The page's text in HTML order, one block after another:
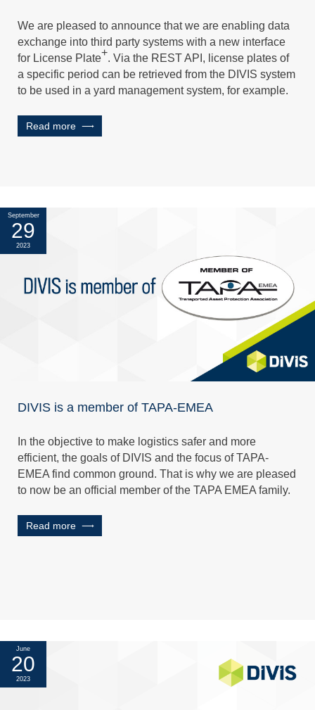
We are pleased to announce that we are enabling data
exchange into third party systems with a new interface
for License Plate+. Via the REST API, license plates of
a specific period can be retrieved from the DIVIS system
to be used in a yard management system, for example.
Read more
September
29
2023
DIVIS is a member of TAPA-EMEA
In the objective to make logistics safer and more
efficient, the goals of DIVIS and the focus of TAPA-
EMEA find common ground. That is why we are pleased
to now be an official member of the TAPA EMEA family.
Read more
June
20
2023